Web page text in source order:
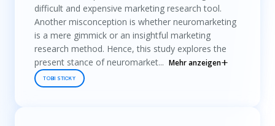
difficult and expensive marketing research tool.
Another misconception is whether neuromarketing
is a mere gimmick or an insightful marketing
research method. Hence, this study explores the
present stance of neuromarket... Mehr anzeigen
TOBII STICKY